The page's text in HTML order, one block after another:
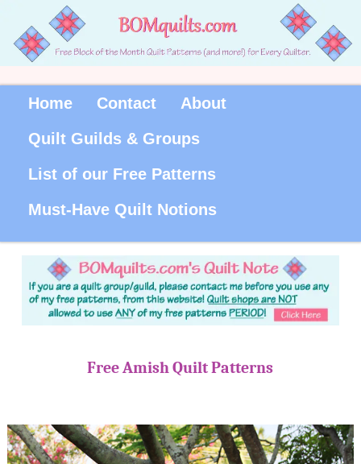
Home Contact
About
Quilt Guilds & Groups
List of our Free Patterns
Must-Have Quilt Notions
Free Amish Quilt Patterns